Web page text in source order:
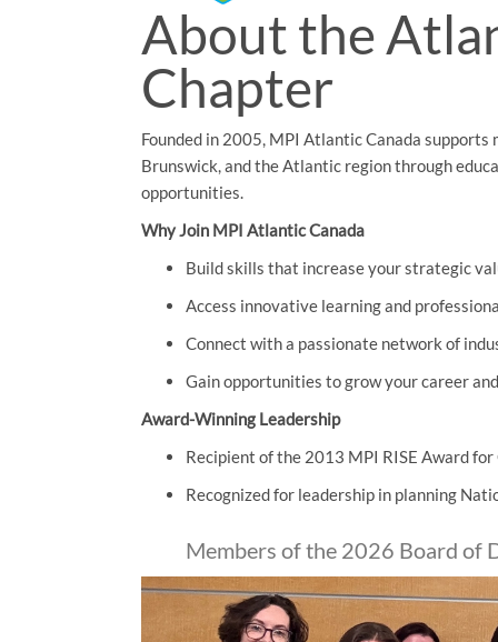
About the
Chapter
Founded in 2005, MPI Atlantic Canada
Brunswick, and the Atlantic region through
opportunities.
Why Join MPI Atlantic Canada
Build skills that increase your strategic
Access innovative learning and
Connect with a passionate network of
Gain opportunities to grow your career
Award-Winning Leadership
Recipient of the 2013 MPI RISE Award
Recognized for leadership in planning
Members of the 2026 Board of